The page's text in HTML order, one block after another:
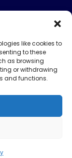
like cookies to
to these
as browsing
or withdrawing
and functions.